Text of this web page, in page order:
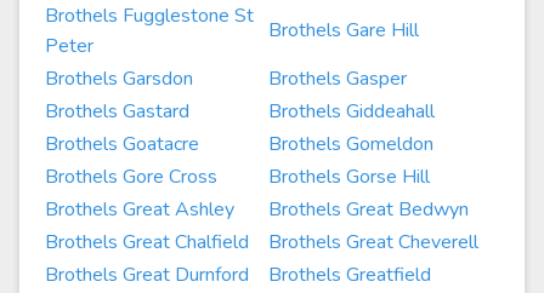
Brothels Fugglestone St
Peter
Brothels Gare Hill
Brothels Garsdon
Brothels Gasper
Brothels Gastard
Brothels Giddeahall
Brothels Goatacre
Brothels Gomeldon
Brothels Gore Cross
Brothels Gorse Hill
Brothels Great Ashley
Brothels Great Bedwyn
Brothels Great Chalfield
Brothels Great Cheverell
Brothels Great Durnford
Brothels Greatfield